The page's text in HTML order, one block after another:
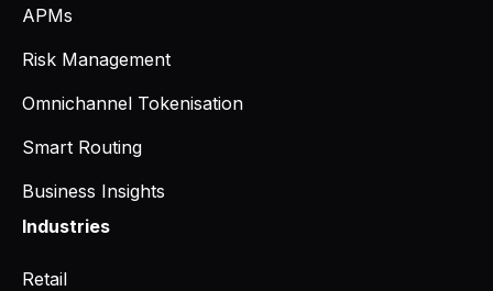
APMs
Risk Management
Omnichannel Tokenisation
Smart Routing
Business Insights
Industries
Retail